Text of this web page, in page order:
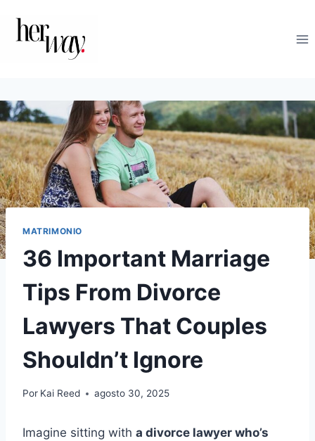
contenido
MATRIMONIO
36 Important Marriage
Tips From Divorce
Lawyers That Couples
Shouldn’t Ignore
Por Kai Reed agosto 30, 2025
Imagine sitting with a divorce lawyer who’s